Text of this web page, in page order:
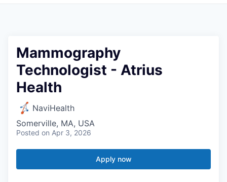
Mammography
Technologist - Atrius
Health
NaviHealth
Somerville, MA, USA
Posted on Apr 3, 2026
Apply now